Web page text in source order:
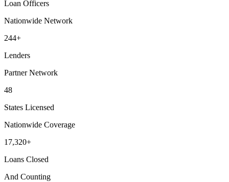
Loan Officers
Nationwide Network
244+
Lenders
Partner Network
48
States Licensed
Nationwide Coverage
17,320+
Loans Closed
And Counting